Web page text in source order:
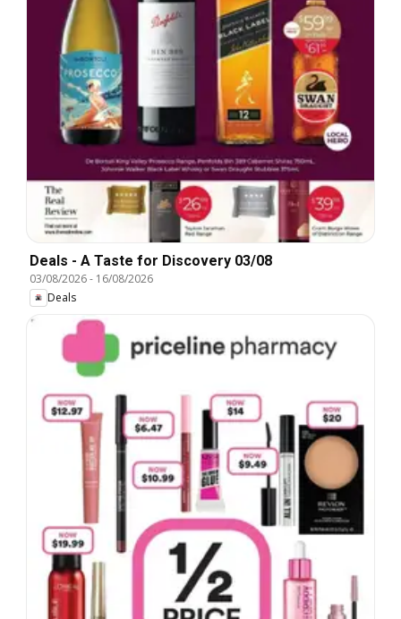
Deals - A Taste for Discovery 03/08
03/08/2026- 16/08/2026
Deals